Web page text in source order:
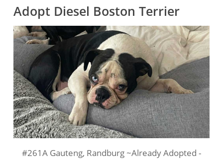
Adopt Diesel Boston Terrier
#261A Gauteng, Randburg ~Already Adopted -